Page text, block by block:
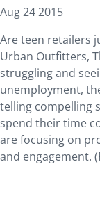
Aug 24 2015
Are teen retailers
Urban Outfitters,
struggling and
unemployment,
telling compelling
spend their time
are focusing on
and engagement.